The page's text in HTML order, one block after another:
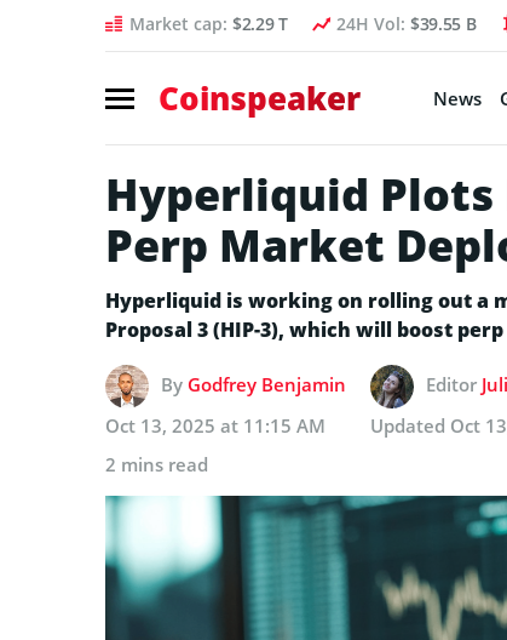
Market cap: $2.29 T 24H Vol: $39.55 B
Coinspeaker News
Hyperliquid Plots
Perp Market
Hyperliquid is working on rolling out a
Proposal 3 (HIP-3), which will boost
By Godfrey Benjamin Editor
Oct 13, 2025 at 11:15 AM
Updated Oct
2 mins read